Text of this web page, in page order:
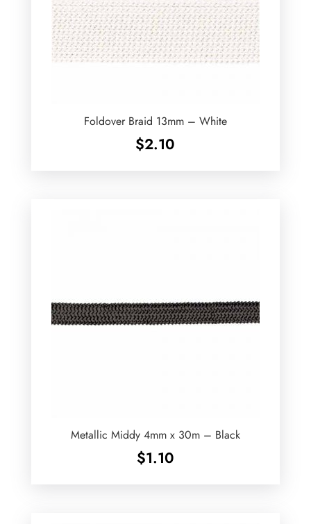
Foldover Braid 13mm – White
$2.10
Metallic Middy 4mm x 30m – Black
$1.10